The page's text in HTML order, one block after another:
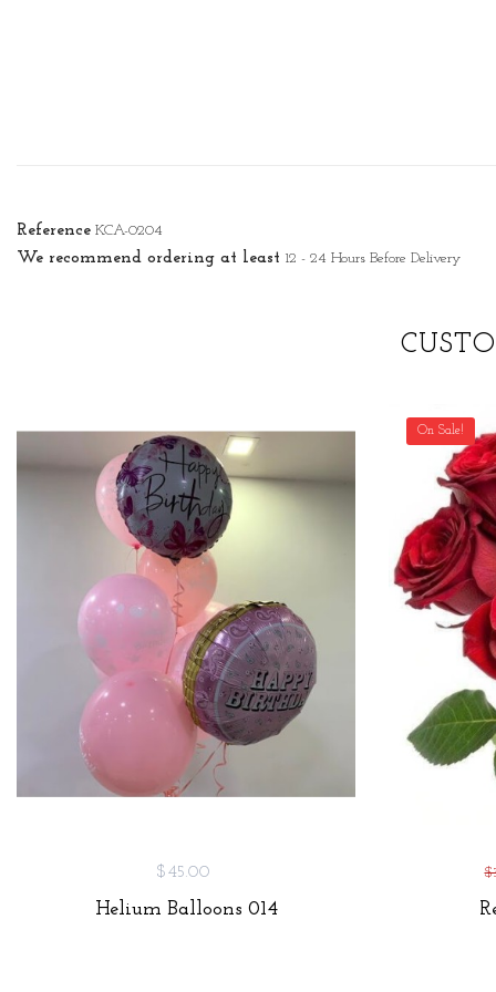
Reference KCA-0204
We recommend ordering at least 12 - 24 Hours Before Delivery
$45.00
Helium Balloons 014
On Sale!